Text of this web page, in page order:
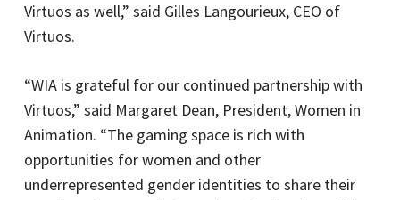
Virtuos as well,” said Gilles Langourieux, CEO of
Virtuos.
“WIA is grateful for our continued partnership with
Virtuos,” said Margaret Dean, President, Women in
Animation. “The gaming space is rich with
opportunities for women and other
underrepresented gender identities to share their